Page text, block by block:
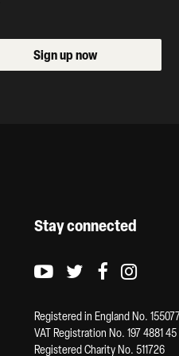
Sign up now
Stay connected
Youtube logo
Twitter logo
Facebook
Registered in England No.
VAT Registration No. 197 4881 45
Registered Charity No. 511726